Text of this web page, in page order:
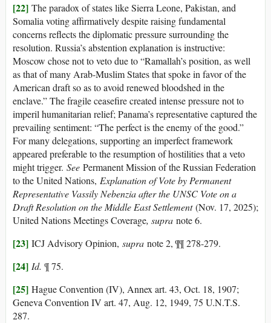
[22] The paradox of states like Sierra Leone, Pakistan, and
Somalia voting affirmatively despite raising fundamental
concerns reflects the diplomatic pressure surrounding the
resolution. Russia’s abstention explanation is instructive:
Moscow chose not to veto due to “Ramallah’s position, as well
as that of many Arab-Muslim States that spoke in favor of the
American draft so as to avoid renewed bloodshed in the
enclave.” The fragile ceasefire created intense pressure not to
imperil humanitarian relief; Panama’s representative captured the
prevailing sentiment: “The perfect is the enemy of the good.”
For many delegations, supporting an imperfect framework
appeared preferable to the resumption of hostilities that a veto
might trigger. See Permanent Mission of the Russian Federation
to the United Nations, Explanation of Vote by Permanent
Representative Vassily Nebenzia after the UNSC Vote on a
Draft Resolution on the Middle East Settlement(Nov. 17, 2025);
United Nations Meetings Coverage, supra note 6.
[23] ICJ Advisory Opinion, supra note 2, ¶¶ 278-279.
[24] Id. ¶ 75.
[25] Hague Convention (IV), Annex art. 43, Oct. 18, 1907;
Geneva Convention IV art. 47, Aug. 12, 1949, 75 U.N.T.S.
287.